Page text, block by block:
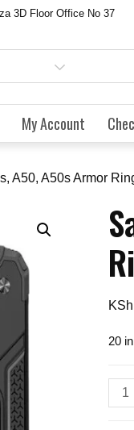
3D Floor Office No 37
My Account
A50, A50s Armor
KSh
20